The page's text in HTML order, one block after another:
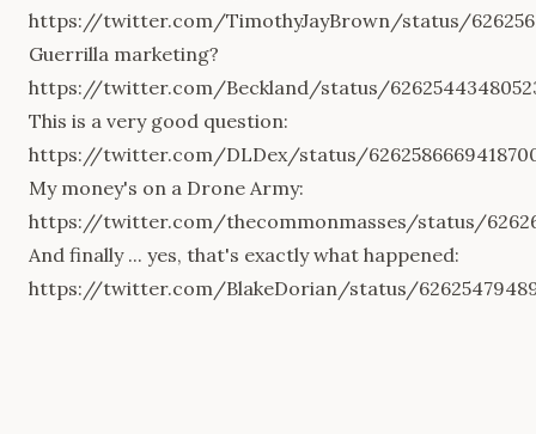
https://twitter.com/TimothyJayBrown/status/
Guerrilla marketing?
https://twitter.com/Beckland/status/
This is a very good question:
https://twitter.com/DLDex/status/
My money's on a Drone Army:
https://twitter.com/thecommonmasses/status/
And finally ... yes, that's exactly what happened:
https://twitter.com/BlakeDorian/status/